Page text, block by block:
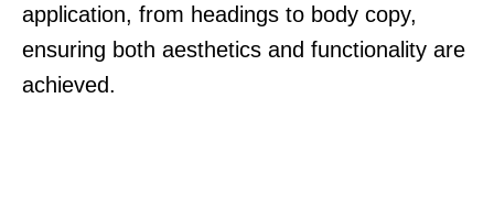
application, from headings to body copy,
ensuring both aesthetics and functionality are
achieved.